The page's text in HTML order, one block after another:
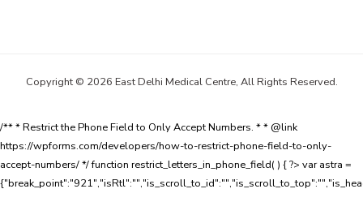
Copyright © 2026 East Delhi Medical Centre, All Rights Reserved.
/** * Restrict the Phone Field to Only Accept Numbers. * * @link
https://wpforms.com/developers/how-to-restrict-phone-field-to-only-
accept-numbers/ */ function restrict_letters_in_phone_field( ) { ?> var astra =